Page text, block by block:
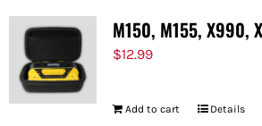
M150, M155, X990,
$12.99
Add to cart Details